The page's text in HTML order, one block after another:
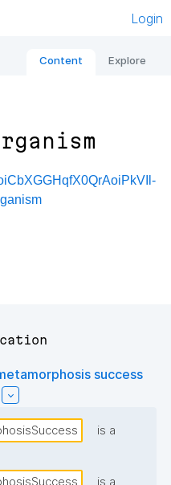
Login
Content Explore
success
is a